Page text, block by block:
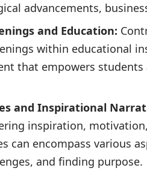
advancements,
and Education:
within educational
that empowers
and Inspirational
inspiration,
can encompass various
and finding purpose.